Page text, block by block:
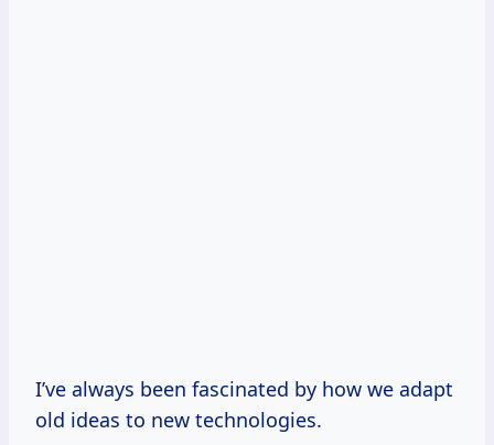
I’ve always been fascinated by how we adapt
old ideas to new technologies.